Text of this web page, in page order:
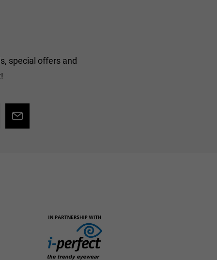
special offers and